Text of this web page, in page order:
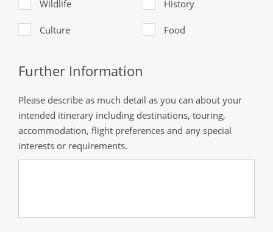
Wildlife
History
Culture Food
Further Information
Please describe as much detail as you can about your
intended itinerary including destinations, touring,
accommodation, flight preferences and any special
interests or requirements.